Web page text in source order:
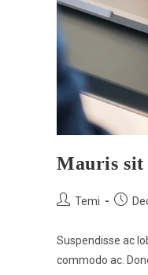
Mauris sit
Temi
Suspendisse ac
commodo ac.